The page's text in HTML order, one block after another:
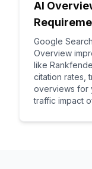
AI
Google
Overview
like
citation rates,
overviews for
traffic impact